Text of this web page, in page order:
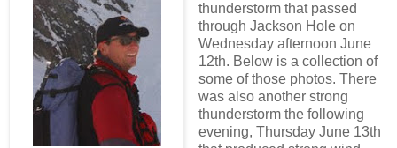
thunderstorm that passed
through Jackson Hole on
Wednesday afternoon June
12th. Below is a collection of
some of those photos. There
was also another strong
thunderstorm the following
evening, Thursday June 13th